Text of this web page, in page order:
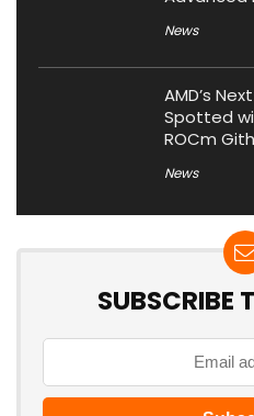
News
AMD’s
Spotted
ROCm
News
SUBSCRIBE